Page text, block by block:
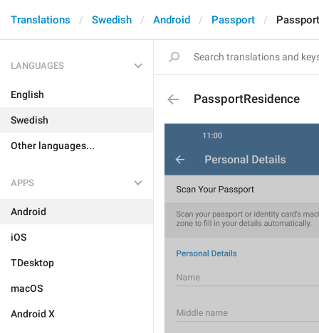
Translations Swedish Android Passport
LANGUAGES
English
Swedish
Other languages...
APPS
Android
iOS
TDesktop
macOS
Android X
PassportResidence